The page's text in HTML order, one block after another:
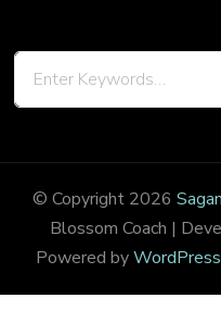
© Copyright 2026
Blossom Coach |
Powered byWordPress